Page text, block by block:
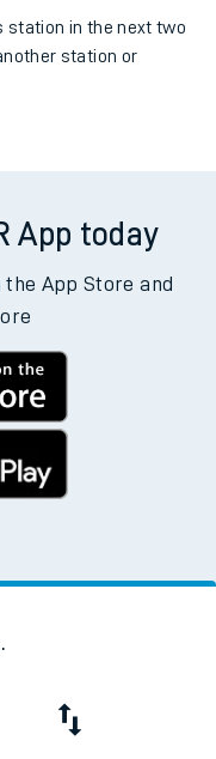
station in the next two
station or
App today
the App Store and